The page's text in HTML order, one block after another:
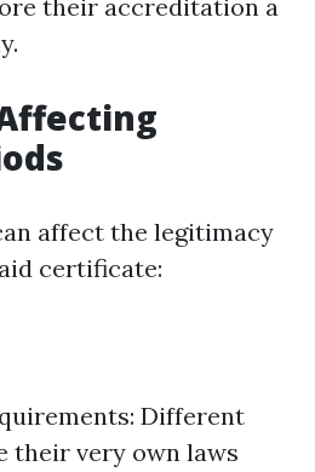
their accreditation a
affect the legitimacy
certificate:
Different
their very own laws